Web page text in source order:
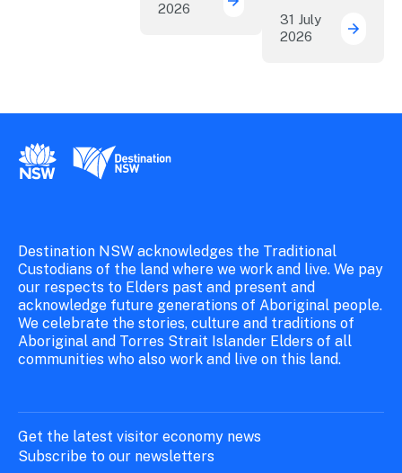
2026
Securing the future of
31 July
2026
ICC
New South Wales Government
Destination New South Wales
Destination NSW acknowledges the Traditional
Custodians of the land where we work and live. We pay
our respects to Elders past and present and
acknowledge future generations of Aboriginal people.
We celebrate the stories, culture and traditions of
Aboriginal and Torres Strait Islander Elders of all
communities who also work and live on this land.
Get the latest visitor economy news
Subscribe to our newsletters